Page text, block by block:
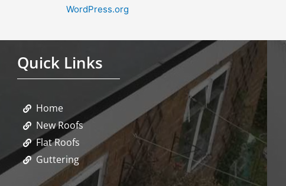
WordPress.org
Quick Links
Home
New Roofs
Flat Roofs
Guttering